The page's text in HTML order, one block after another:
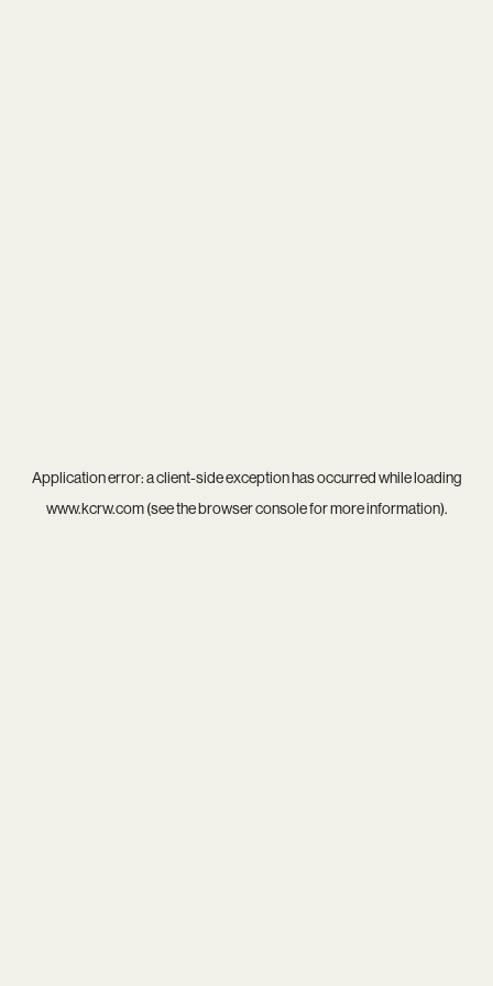
Application error: aclient-side exception has occurred while loading
www.kcrw.com(see thebrowser consolefor more information).